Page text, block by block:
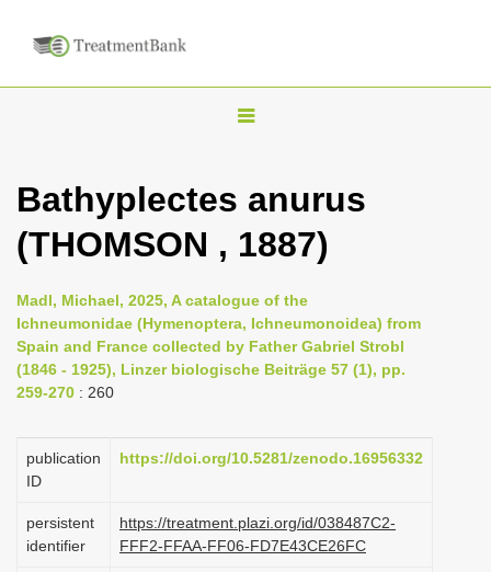
T
g
l
n
a
v
a
o
Bathyplectes anurus
(THOMSON , 1887)
Madl, Michael, 2025, A catalogue of the
Ichneumonidae (Hymenoptera, Ichneumonoidea) from
Spain and France collected by Father Gabriel Strobl
(1846 - 1925), Linzer biologische Beiträge 57 (1), pp.
259-270 : 260
publication
ID
https://doi.org/10.5281/zenodo.16956332
persistent
identifier
https://treatment.plazi.org/id/038487C2-
FFF2-FFAA-FF06-FD7E43CE26FC